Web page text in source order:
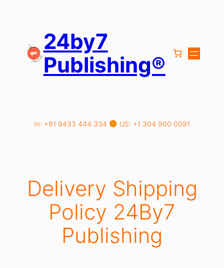
24by7
Publishing®
In: +91 9433 444 334 US: +1 304 900 0091
Delivery Shipping
Policy 24By7
Publishing